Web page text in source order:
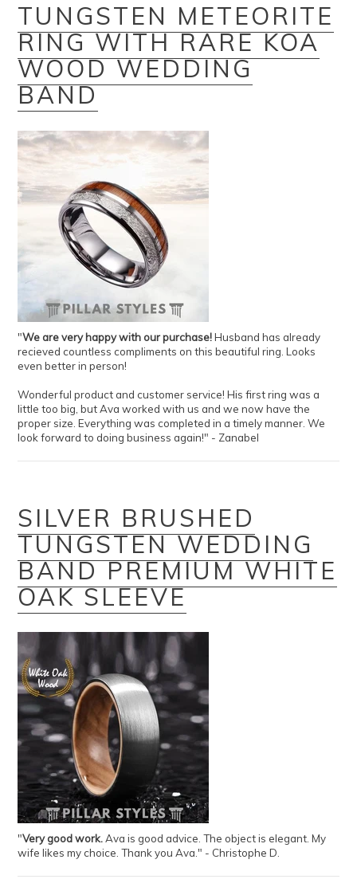
TUNGSTEN METEORITE
RING WITH RARE KOA
WOOD WEDDING
BAND
"We are very happy with our purchase!Husband has already
recieved countless compliments on this beautiful ring. Looks
even better in person!
Wonderful product and customer service! His first ring was a
little too big, but Ava worked with us and we now have the
proper size. Everything was completed in a timely manner. We
look forward to doing business again!" - Zanabel
SILVER BRUSHED
TUNGSTEN WEDDING
BAND PREMIUM WHITE
OAK SLEEVE
"Very good work.Ava is good advice. The object is elegant. My
wife likes my choice. Thank you Ava." - Christophe D.